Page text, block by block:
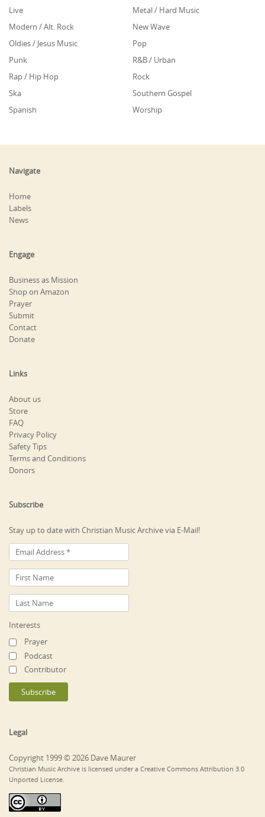
Live
Metal / Hard Music
Modern / Alt. Rock
New Wave
Oldies / Jesus Music
Pop
Punk
R&B / Urban
Rap / Hip Hop
Rock
Ska
Southern Gospel
Spanish
Worship
Navigate
Home
Labels
News
Engage
Business as Mission
Shop on Amazon
Prayer
Submit
Contact
Donate
Links
About us
Store
FAQ
Privacy Policy
Safety Tips
Terms and Conditions
Donors
Subscribe
Stay up to date with Christian Music Archive via E-Mail!
Interests
Prayer
Podcast
Contributor
Legal
Copyright 1999 © 2026 Dave Maurer
Christian Music Archive is licensed under a Creative Commons Attribution 3.0
Unported License.